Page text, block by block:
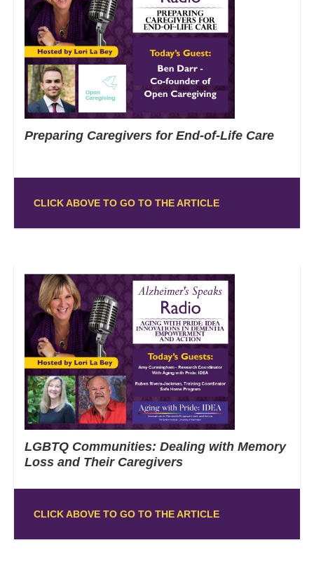
Preparing Caregivers for End-of-Life Care
CLICK ABOVE TO GO TO THE ARTICLE
LGBTQ Communities: Dealing with Memory
Loss and Their Caregivers
CLICK ABOVE TO GO TO THE ARTICLE